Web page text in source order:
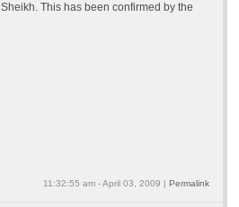
This has been confirmed by the
11:32:55 am - April 03, 2009 | Permalink